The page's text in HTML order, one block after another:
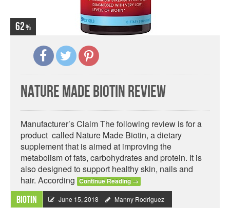
62
Nature Made Biotin Review
Manufacturer’s Claim The following review is for a
product called Nature Made Biotin, a dietary
supplement that is aimed at improving the
metabolism of fats, carbohydrates and protein. It is
also designed to support healthy skin, nails and
hair. According Continue Reading →
Biotin June 15, 2018 Manny Rodriguez